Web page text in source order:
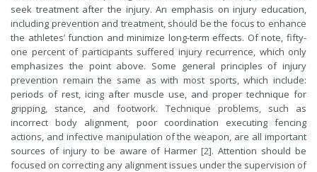
seek treatment after the injury. An emphasis on injury education,
including prevention and treatment, should be the focus to enhance
the athletes’ function and minimize long-term effects. Of note, fifty-
one percent of participants suffered injury recurrence, which only
emphasizes the point above. Some general principles of injury
prevention remain the same as with most sports, which include:
periods of rest, icing after muscle use, and proper technique for
gripping, stance, and footwork. Technique problems, such as
incorrect body alignment, poor coordination executing fencing
actions, and infective manipulation of the weapon, are all important
sources of injury to be aware of Harmer [2]. Attention should be
focused on correcting any alignment issues under the supervision of